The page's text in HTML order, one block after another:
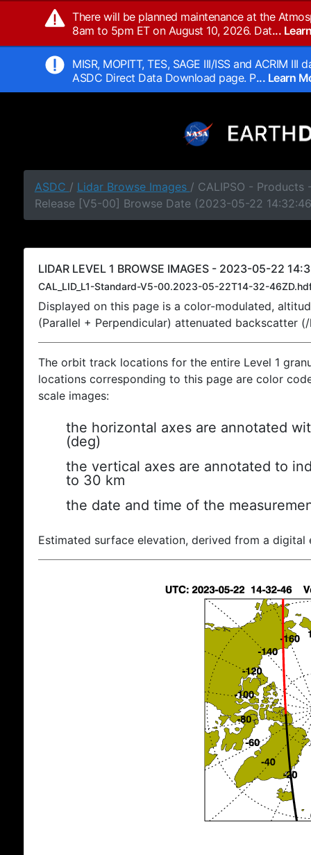
There will be planned maintenance at the
8am to 5pm ET on August 10, 2026. Dat...
MISR, MOPITT, TES, SAGE III/ISS and ACRIM
ASDC Direct Data Download page. P... Learn
ASDC / Lidar Browse Images / CALIPSO - Products
Release [V5-00] Browse Date (2023-05-22
LIDAR LEVEL 1 BROWSE IMAGES - 2023-05-22
CAL_LID_L1-Standard-V5-00.2023-05-22T14-32-
Displayed on this page is a color-modulated,
(Parallel + Perpendicular) attenuated backscatter
The orbit track locations for the entire Level 1
locations corresponding to this page are color
scale images:
the horizontal axes are annotated
(deg)
the vertical axes are annotated to
to 30 km
the date and time of the
Estimated surface elevation, derived from a